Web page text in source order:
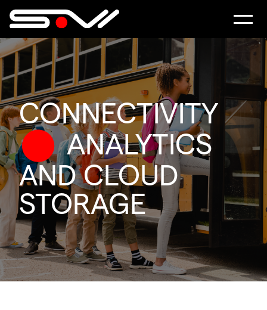
CONNECTIVITY
ANALYTICS
AND CLOUD
STORAGE